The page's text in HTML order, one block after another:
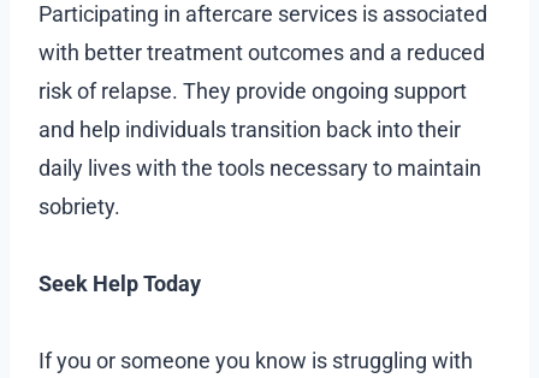
Participating in aftercare services is associated
with better treatment outcomes and a reduced
risk of relapse. They provide ongoing support
and help individuals transition back into their
daily lives with the tools necessary to maintain
sobriety.
Seek Help Today
If you or someone you know is struggling with